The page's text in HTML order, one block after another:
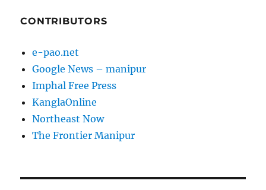
CONTRIBUTORS
e-pao.net
Google News – manipur
Imphal Free Press
KanglaOnline
Northeast Now
The Frontier Manipur